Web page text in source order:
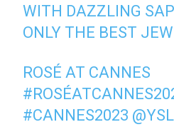
WITH DAZZLING
ONLY THE BEST
ROSÉ AT CANNES
#CANNES2023 @YSL